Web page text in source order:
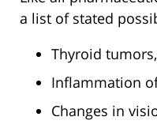
a list of stated
Thyroid
Inflammation
Changes in